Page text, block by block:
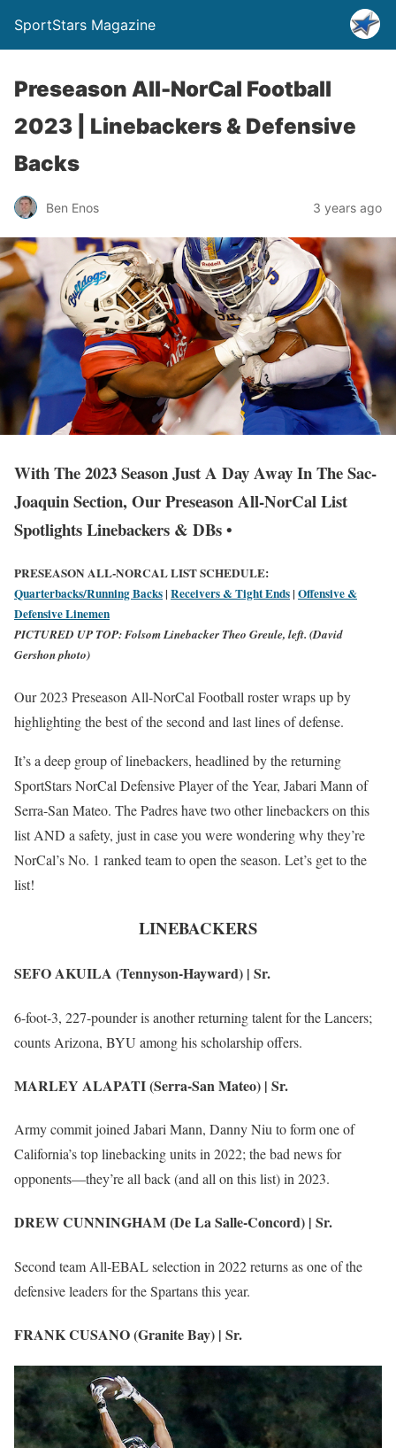
SportStars Magazine
Preseason All-NorCal Football
2023 | Linebackers & Defensive
Backs
Ben Enos 3 years ago
With The 2023 Season Just A Day Away In The Sac-
Joaquin Section, Our Preseason All-NorCal List
Spotlights Linebackers & DBs •
PRESEASON ALL-NORCAL LIST SCHEDULE:
Quarterbacks/Running Backs| Receivers & Tight Ends| Offensive &
Defensive Linemen
PICTURED UP TOP:Folsom Linebacker Theo Greule, left. (David
Gershon photo)
Our 2023 Preseason All-NorCal Football roster wraps up by
highlighting the best of the second and last lines of defense.
It’s a deep group of linebackers, headlined by the returning
SportStars NorCal Defensive Player of the Year, Jabari Mann of
Serra-San Mateo. The Padres have two other linebackers on this
list AND a safety, just in case you were wondering why they’re
NorCal’s No. 1 ranked team to open the season. Let’s get to the
list!
LINEBACKERS
SEFO AKUILA (Tennyson-Hayward) | Sr.
6-foot-3, 227-pounder is another returning talent for the Lancers;
counts Arizona, BYU among his scholarship offers.
MARLEY ALAPATI (Serra-San Mateo) | Sr.
Army commit joined Jabari Mann, Danny Niu to form one of
California’s top linebacking units in 2022; the bad news for
opponents—they’re all back (and all on this list) in 2023.
DREW CUNNINGHAM (De La Salle-Concord) | Sr.
Second team All-EBAL selection in 2022 returns as one of the
defensive leaders for the Spartans this year.
FRANK CUSANO (Granite Bay) | Sr.